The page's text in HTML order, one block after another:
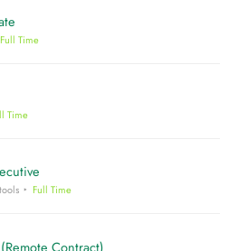
Full Time
Time
Full Time
Contract)